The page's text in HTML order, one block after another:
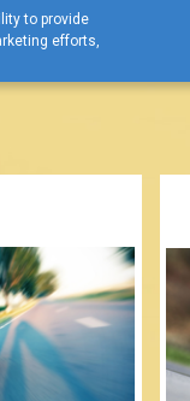
to provide
efforts,